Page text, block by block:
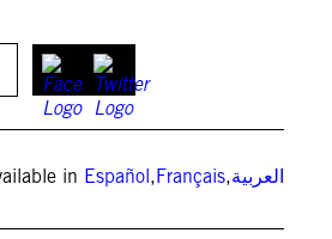
in Español,Français,العربية